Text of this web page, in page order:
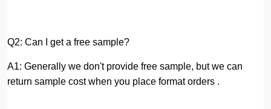
Q2: Can I get a free sample?
A1: Generally we don't provide free sample, but we can
return sample cost when you place format orders .